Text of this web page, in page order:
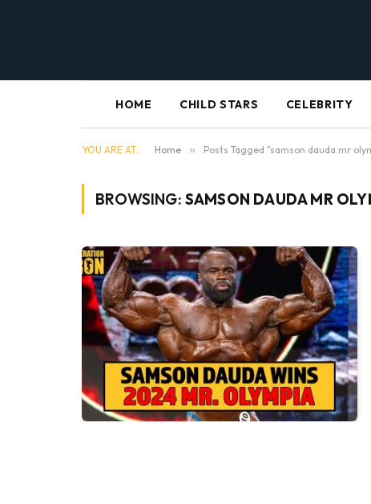
HOME CHILD STARS CELEBRITY
YOU ARE AT: Home » Posts Tagged "samson dauda mr
BROWSING: SAMSON DAUDA MR